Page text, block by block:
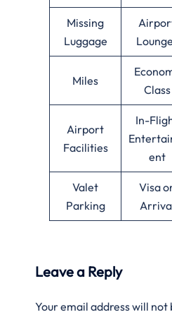
Missing
Luggage
Miles
Class
Airport
Facilities
In-
ent
Valet
Parking
Visa
Leave a Reply
Your email address will not